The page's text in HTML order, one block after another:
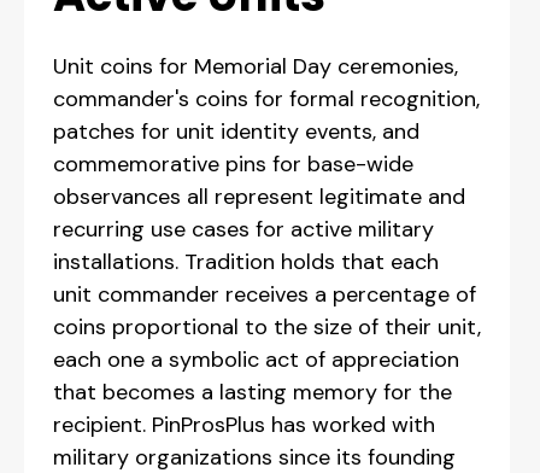
Unit coins for Memorial Day ceremonies,
commander's coins for formal recognition,
patches for unit identity events, and
commemorative pins for base-wide
observances all represent legitimate and
recurring use cases for active military
installations. Tradition holds that each
unit commander receives a percentage of
coins proportional to the size of their unit,
each one a symbolic act of appreciation
that becomes a lasting memory for the
recipient. PinProsPlus has worked with
military organizations since its founding